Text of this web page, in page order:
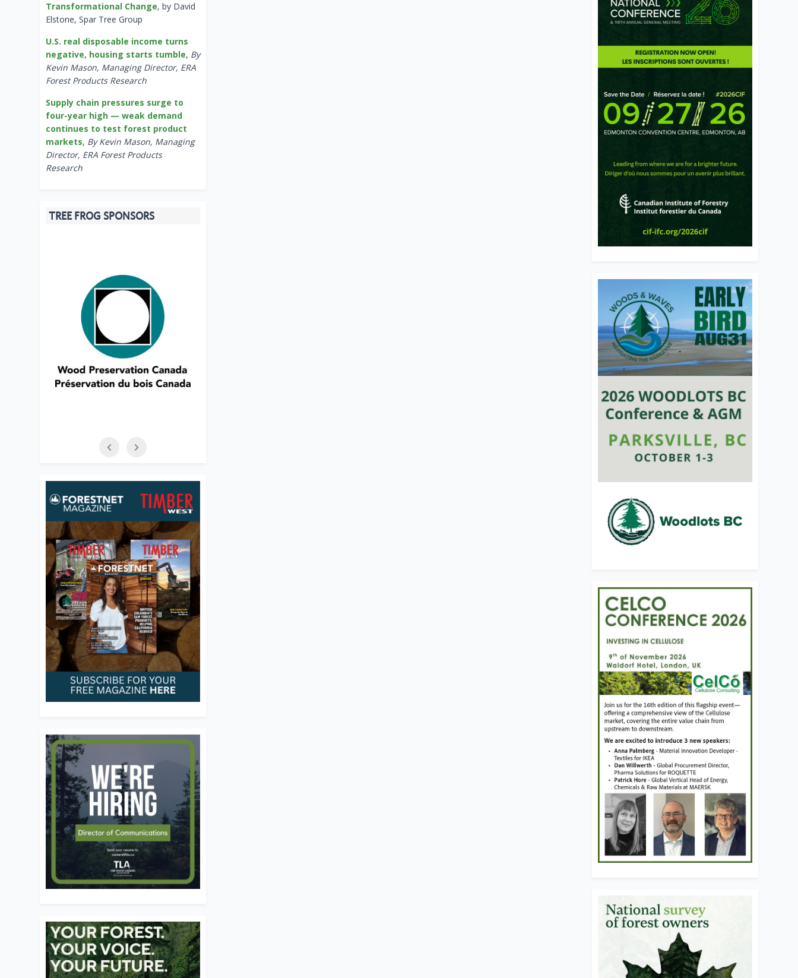
Transformational Change, by David
Elstone, Spar Tree Group
U.S. real disposable income turns
negative, housing starts tumble, By
Kevin Mason, Managing Director, ERA
Forest Products Research
Supply chain pressures surge to
four-year high — weak demand
continues to test forest product
markets, By Kevin Mason, Managing
Director, ERA Forest Products
Research
TREE FROG SPONSORS